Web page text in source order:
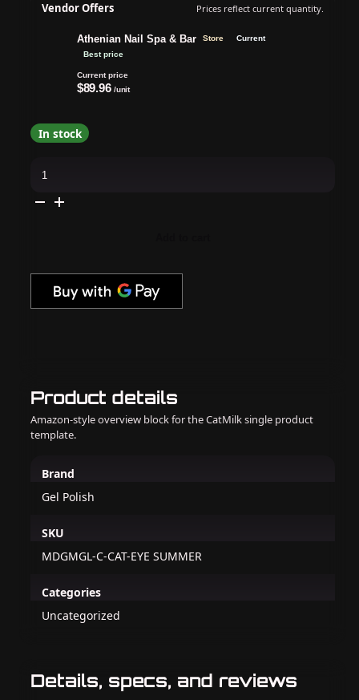
Product details
Amazon-style overview block for the CatMilk single product
template.
Brand
Gel Polish
SKU
MDGMGL-C-CAT-EYE SUMMER
Categories
Uncategorized
Details, specs, and reviews
Vendor Offers Prices reflect current quantity.
Athenian Nail Spa & Bar Store
Current
Best price
Current price
$89.96 /unit
In stock
Glam
Polish
Bundle
quantity